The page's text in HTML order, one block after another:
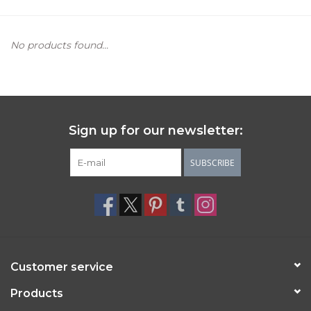
No products found...
Sign up for our newsletter:
SUBSCRIBE
Customer service
Products